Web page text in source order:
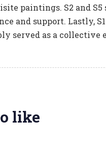
paintings. S2 and
and support. Lastly,
served as a
like